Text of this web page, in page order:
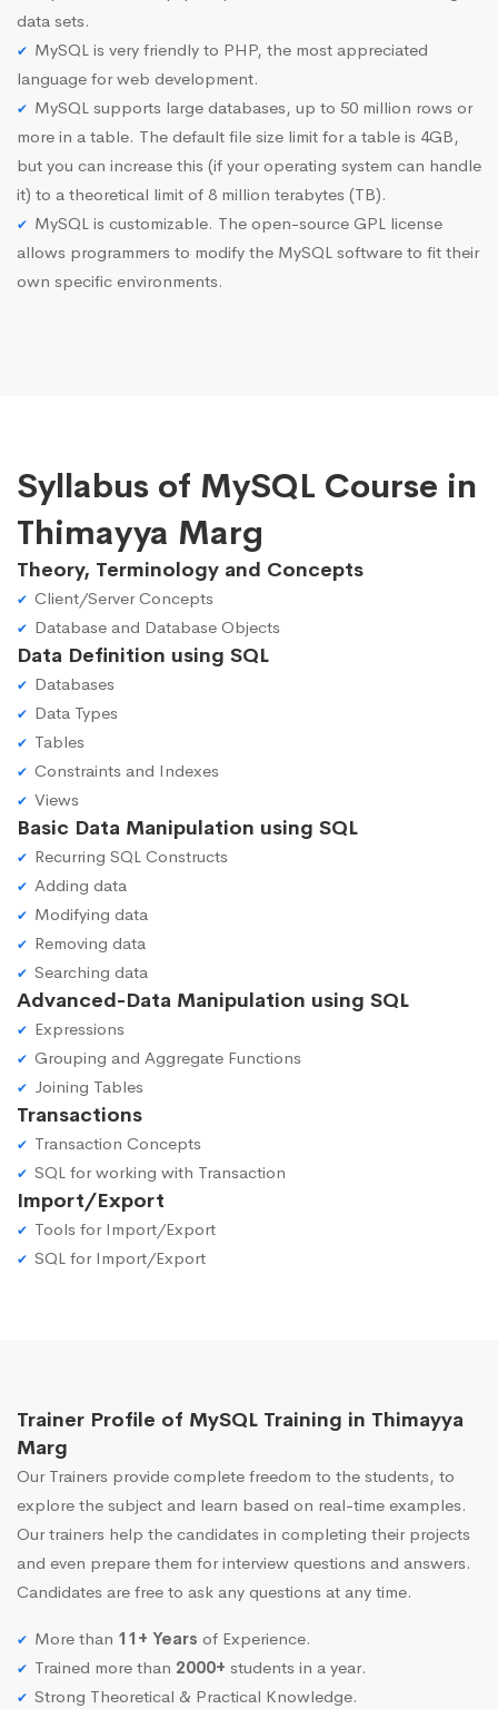
data sets.
MySQL is very friendly to PHP, the most appreciated
language for web development.
MySQL supports large databases, up to 50 million rows or
more in a table. The default file size limit for a table is 4GB,
but you can increase this (if your operating system can handle
it) to a theoretical limit of 8 million terabytes (TB).
MySQL is customizable. The open-source GPL license
allows programmers to modify the MySQL software to fit their
own specific environments.
Syllabus of MySQL Course in
Thimayya Marg
Theory, Terminology and Concepts
Client/Server Concepts
Database and Database Objects
Data Definition using SQL
Databases
Data Types
Tables
Constraints and Indexes
Views
Basic Data Manipulation using SQL
Recurring SQL Constructs
Adding data
Modifying data
Removing data
Searching data
Advanced-Data Manipulation using SQL
Expressions
Grouping and Aggregate Functions
Joining Tables
Transactions
Transaction Concepts
SQL for working with Transaction
Import/Export
Tools for Import/Export
SQL for Import/Export
Trainer Profile of MySQL Training in Thimayya
Marg
Our Trainers provide complete freedom to the students, to
explore the subject and learn based on real-time examples.
Our trainers help the candidates in completing their projects
and even prepare them for interview questions and answers.
Candidates are free to ask any questions at any time.
More than 11+ Years of Experience.
Trained more than 2000+ students in a year.
Strong Theoretical & Practical Knowledge.